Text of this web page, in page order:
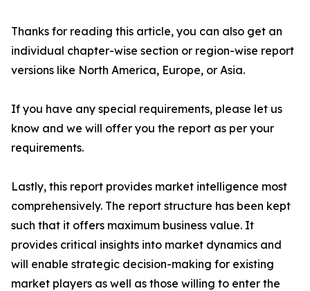
Thanks for reading this article, you can also get an
individual chapter-wise section or region-wise report
versions like North America, Europe, or Asia.
If you have any special requirements, please let us
know and we will offer you the report as per your
requirements.
Lastly, this report provides market intelligence most
comprehensively. The report structure has been kept
such that it offers maximum business value. It
provides critical insights into market dynamics and
will enable strategic decision-making for existing
market players as well as those willing to enter the